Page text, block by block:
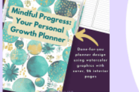
View
Visit